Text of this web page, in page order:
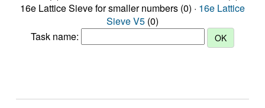
16e Lattice Sieve for smaller numbers (0) · 16e Lattice
Sieve V5 (0)
Task name: